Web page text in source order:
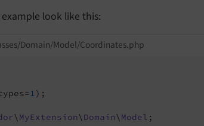
look like this:
Domain/Model/Coordinates.php
1);
\ MyExtension\ Domain\ Model ;